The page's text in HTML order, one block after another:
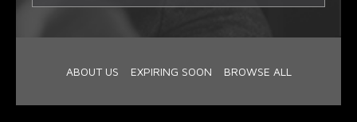
ABOUT US EXPIRING SOON BROWSE ALL